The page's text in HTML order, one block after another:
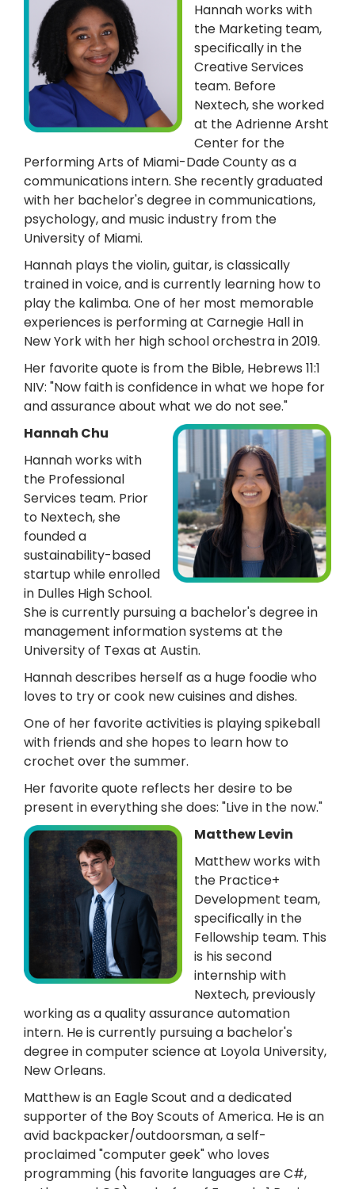
Hannah works with
the Marketing team,
specifically in the
Creative Services
team. Before
Nextech, she worked
at the Adrienne Arsht
Center for the
Performing Arts of Miami-Dade County as a
communications intern. She recently graduated
with her bachelor's degree in communications,
psychology, and music industry from the
University of Miami.
Hannah plays the violin, guitar, is classically
trained in voice, and is currently learning how to
play the kalimba. One of her most memorable
experiences is performing at Carnegie Hall in
New York with her high school orchestra in 2019.
Her favorite quote is from the Bible, Hebrews 11:1
NIV: "Now faith is confidence in what we hope for
and assurance about what we do not see."
Hannah Chu
Hannah works with
the Professional
Services team. Prior
to Nextech, she
founded a
sustainability-based
startup while enrolled
in Dulles High School.
She is currently pursuing a bachelor's degree in
management information systems at the
University of Texas at Austin.
Hannah describes herself as a huge foodie who
loves to try or cook new cuisines and dishes.
One of her favorite activities is playing spikeball
with friends and she hopes to learn how to
crochet over the summer.
Her favorite quote reflects her desire to be
present in everything she does: "Live in the now."
Matthew Levin
Matthew works with
the Practice+
Development team,
specifically in the
Fellowship team. This
is his second
internship with
Nextech, previously
working as a quality assurance automation
intern. He is currently pursuing a bachelor's
degree in computer science at Loyola University,
New Orleans.
Matthew is an Eagle Scout and a dedicated
supporter of the Boy Scouts of America. He is an
avid backpacker/outdoorsman, a self-
proclaimed "computer geek" who loves
programming (his favorite languages are C#,